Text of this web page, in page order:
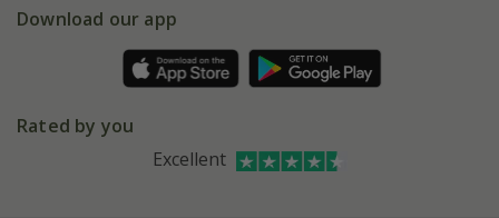
Gift wrapping
Refer a friend
Affiliates
Bespoke sourcing service
Facebook
Instagram
Download our app
Rated by you
Excellent